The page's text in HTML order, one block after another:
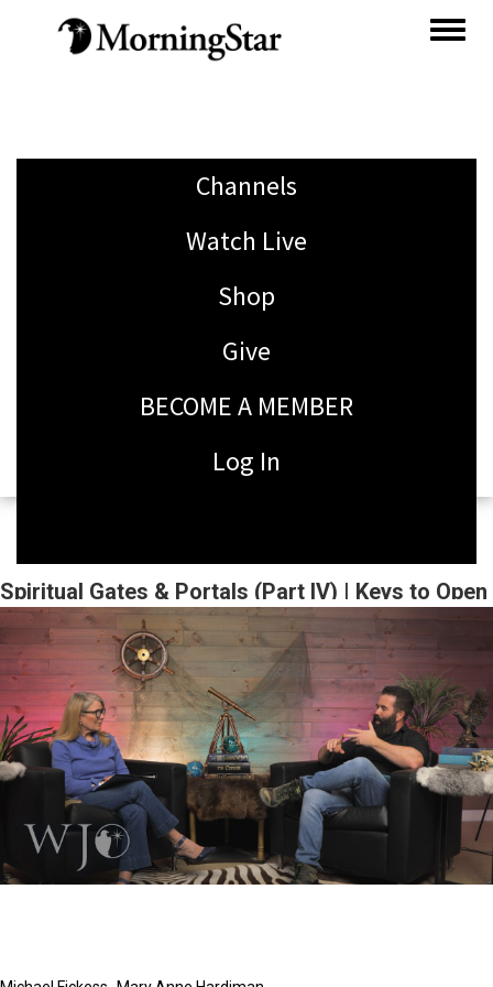
Channels
Watch Live
Shop
Give
BECOME A MEMBER
Log In
Spiritual Gates & Portals (Part IV) | Keys to Open
Heaven | The Watchman's Journal